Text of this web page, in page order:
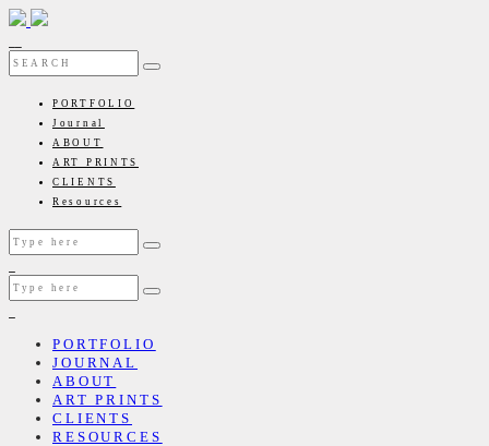
PORTFOLIO
Journal
ABOUT
ART PRINTS
CLIENTS
Resources
PORTFOLIO
JOURNAL
ABOUT
ART PRINTS
CLIENTS
RESOURCES